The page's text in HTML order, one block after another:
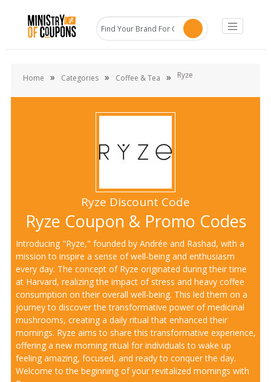
Home » Categories » Coffee & Tea » Ryze
Ryze Discount Code
Ryze Coupon & Promo Codes
Introducing "Ryze," founded by Andrée and Rashad, with a
mission to inspire a sense of well-being and enthusiasm
every day. The concept of Ryze originated during their time
at Harvard, realizing the impact of stress and heavy coffee
consumption on their overall well-being. This led them on a
journey to discover the transformative power of medicinal
mushrooms, creating a daily ritual that enhanced their
mornings. Ryze aims to share this transformative experience,
offering a new morning ritual for individuals to wake up
feeling amazing, focused, and ready to conquer the day.
Welcome to the beginning of your revitalized mornings with